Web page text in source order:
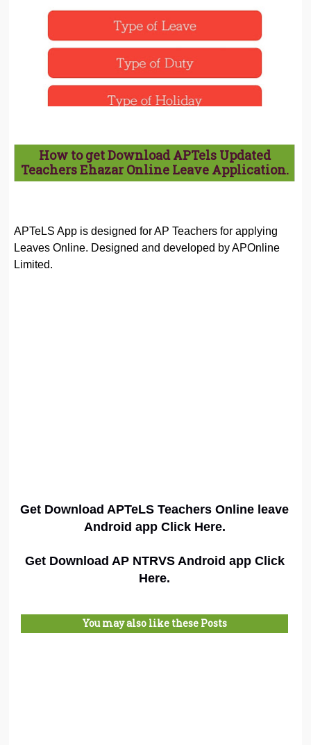
How to get Download APTels Updated
Teachers Ehazar Online Leave Application.
APTeLS App is designed for AP Teachers for applying
Leaves Online. Designed and developed by APOnline
Limited.
Get Download APTeLS Teachers Online leave
Android app Click Here.
Get Download AP NTRVS Android app Click
Here.
You may also like these Posts